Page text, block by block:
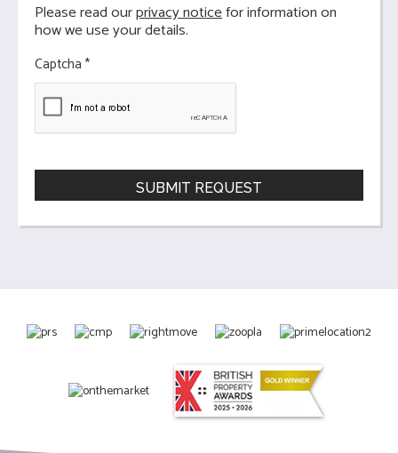
Please read ourprivacy noticefor information on
how we use your details.
Captcha *